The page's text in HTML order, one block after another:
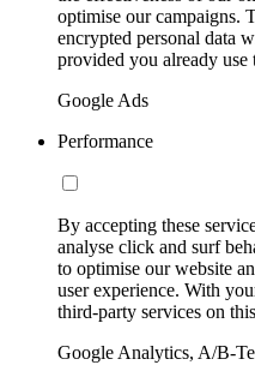
optimise our campaigns.
encrypted personal data
provided you already use
Google Ads
Performance
By accepting these
analyse click and surf
to optimise our website
user experience. With
third-party services on
Google Analytics, A/B-